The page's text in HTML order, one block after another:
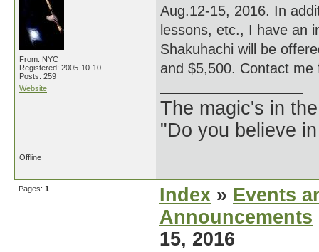
From: NYC
Registered: 2005-10-10
Posts: 259
Website
Aug.12-15, 2016. In
lessons, etc., I have an
Shakuhachi will be
and $5,500. Contact
The magic's in
"Do you believe
Offline
Pages: 1 Index » Events
Announcements
15, 2016